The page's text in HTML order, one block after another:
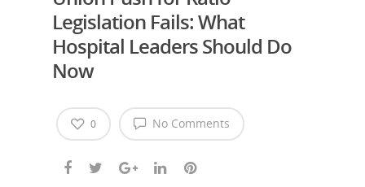
Legislation Fails: What
Hospital Leaders Should Do
Now
No Comments
0